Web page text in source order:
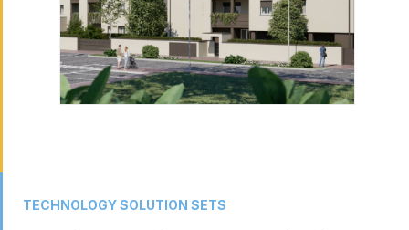
TECHNOLOGY SOLUTION SETS